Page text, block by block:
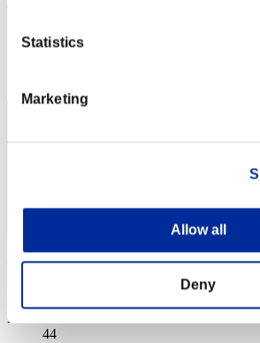
Statistics
Marketing
Allow all
Deny
ResidentAdrian
Rank
44